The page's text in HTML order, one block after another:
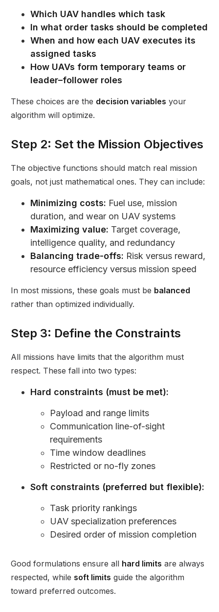
Which UAV handles which task
In what order tasks should be completed
When and how each UAV executes its
assigned tasks
How UAVs form temporary teams or
leader–follower roles
These choices are the decision variables your
algorithm will optimize.
Step 2: Set the Mission Objectives
The objective functions should match real mission
goals, not just mathematical ones. They can include:
Minimizing costs: Fuel use, mission
duration, and wear on UAV systems
Maximizing value: Target coverage,
intelligence quality, and redundancy
Balancing trade-offs: Risk versus reward,
resource efficiency versus mission speed
In most missions, these goals must be balanced
rather than optimized individually.
Step 3: Define the Constraints
All missions have limits that the algorithm must
respect. These fall into two types:
Hard constraints (must be met):
Payload and range limits
Communication line-of-sight
requirements
Time window deadlines
Restricted or no-fly zones
Soft constraints (preferred but flexible):
Task priority rankings
UAV specialization preferences
Desired order of mission completion
Good formulations ensure all hard limits are always
respected, while soft limits guide the algorithm
toward preferred outcomes.